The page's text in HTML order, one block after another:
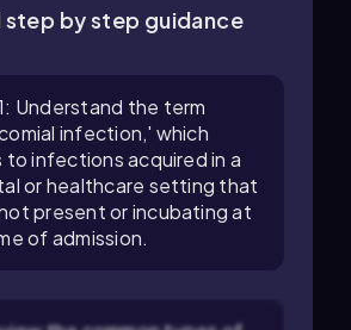
by step guidance
Understand the term
infection,' which
to infections acquired in a
or healthcare setting that
present or incubating at
of admission.